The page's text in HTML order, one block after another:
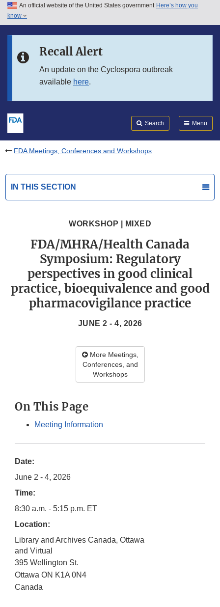
Skip to main content
Skip to in this section menu
An official website of the United States government Here’s how you
know
Recall Alert
An update on the Cyclospora outbreak
available here.
Search Menu
FDA Meetings, Conferences and Workshops
IN THIS SECTION
WORKSHOP | MIXED
FDA/MHRA/Health Canada
Symposium: Regulatory
perspectives in good clinical
practice, bioequivalence and good
pharmacovigilance practice
JUNE 2 - 4, 2026
More Meetings,
Conferences, and
Workshops
On This Page
Meeting Information
Date:
June 2 - 4, 2026
Time:
8:30 a.m. - 5:15 p.m. ET
Location:
Library and Archives Canada, Ottawa
and Virtual
395 Wellington St.
Ottawa ON K1A 0N4
Canada